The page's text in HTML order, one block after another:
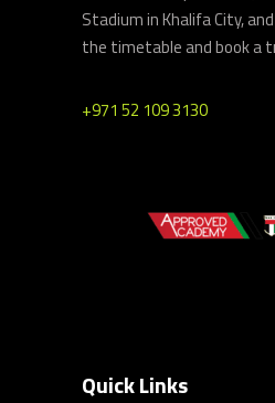
Stadium in Khalifa City,
the timetable and book a
+971 52 109 3130
Quick Links